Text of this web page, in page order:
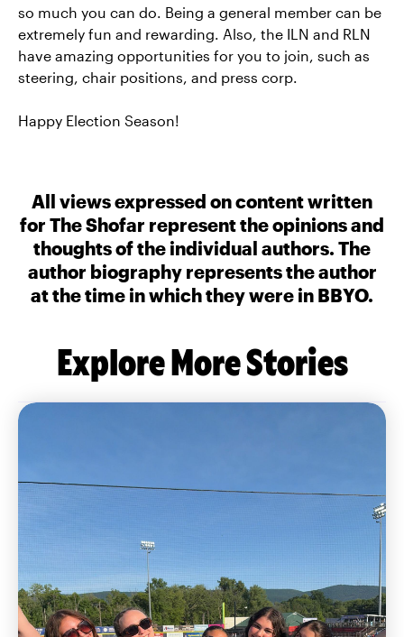
so much you can do. Being a general member can be
extremely fun and rewarding. Also, the ILN and RLN
have amazing opportunities for you to join, such as
steering, chair positions, and press corp.
Happy Election Season!
All views expressed on content written
for The Shofar represent the opinions and
thoughts of the individual authors. The
author biography represents the author
at the time in which they were in BBYO.
Explore More Stories